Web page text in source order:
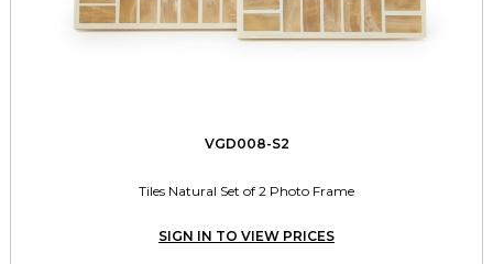
VGD008-S2
Tiles Natural Set of 2 Photo Frame
SIGN IN TO VIEW PRICES